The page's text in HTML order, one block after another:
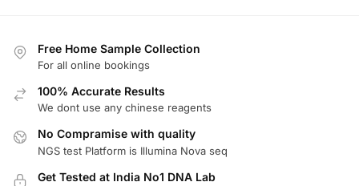
Free Home Sample Collection
For all online bookings
100% Accurate Results
We dont use any chinese reagents
No Compramise with quality
NGS test Platform is Illumina Nova seq
Get Tested at India No1 DNA Lab